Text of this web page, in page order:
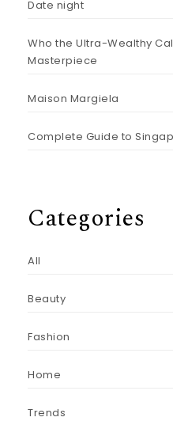
Date night
Who the Ultra-Wealthy
Masterpiece
Maison Margiela
Complete Guide to
Categories
All
Beauty
Fashion
Home
Trends